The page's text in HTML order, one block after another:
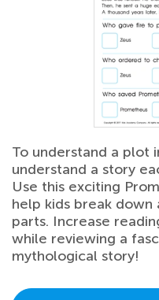
To understand a plot
understand a story
Use this exciting
help kids break
parts. Increase
while reviewing a
mythological story!